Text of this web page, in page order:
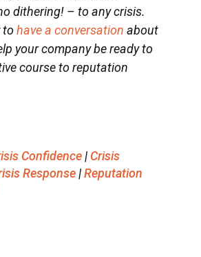
dithering! – to any crisis.
to have a conversation about
your company be ready to
course to reputation
Confidence| Crisis
Response|Reputation